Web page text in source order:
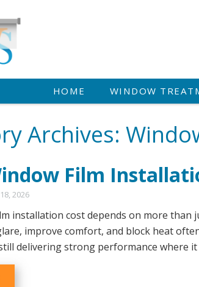
HOME WINDOW
Archives:
Film
2026
installation cost depends on more
improve comfort, and block heat
delivering strong performance where